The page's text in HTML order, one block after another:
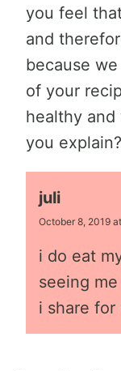
you feel
and
because
of your
healthy and
you explain?
juli
October 8, 2019
i do eat
seeing
i share for